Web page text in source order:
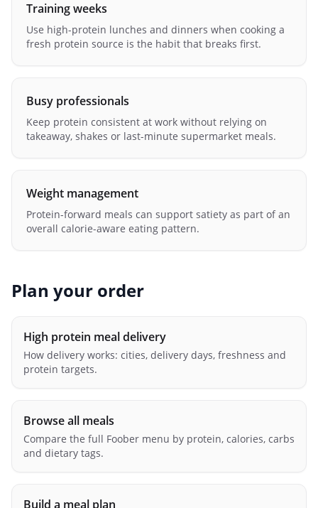
Training weeks
Use high-protein lunches and dinners when cooking a
fresh protein source is the habit that breaks first.
Busy professionals
Keep protein consistent at work without relying on
takeaway, shakes or last-minute supermarket meals.
Weight management
Protein-forward meals can support satiety as part of an
overall calorie-aware eating pattern.
Plan your order
High protein meal delivery
How delivery works: cities, delivery days, freshness and
protein targets.
Browse all meals
Compare the full Foober menu by protein, calories, carbs
and dietary tags.
Build a meal plan